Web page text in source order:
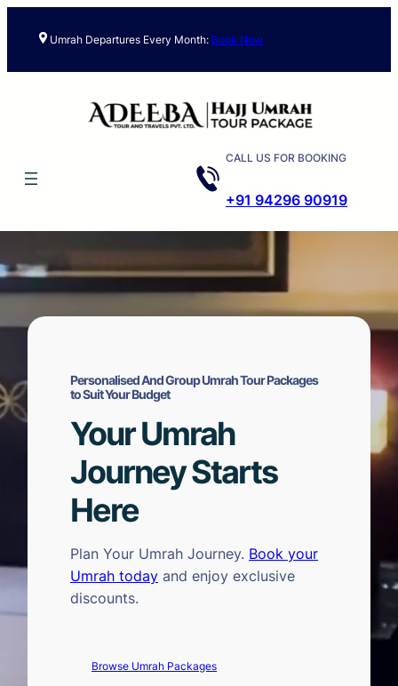
Umrah Departures Every Month: Book Now
CALL US FOR BOOKING
+91 94296 90919
Personalised And Group Umrah Tour Packages
to Suit Your Budget
Your Umrah
Journey Starts
Here
Plan Your Umrah Journey. Book your
Umrah today and enjoy exclusive
discounts.
Browse Umrah Packages